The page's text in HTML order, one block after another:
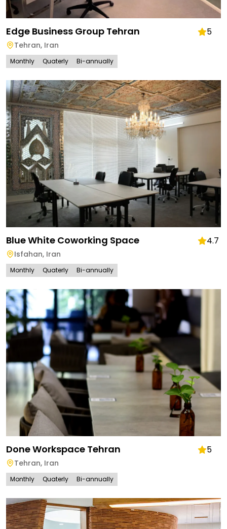
Edge Business Group Tehran 5
Tehran, Iran
Monthly Quaterly Bi-annually
Blue White Coworking Space 4.7
Isfahan, Iran
Monthly Quaterly Bi-annually
Done Workspace Tehran 5
Tehran, Iran
Monthly Quaterly Bi-annually